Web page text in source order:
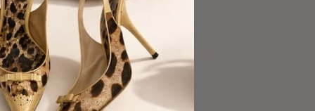
buckle
fastening
evening styling
essential